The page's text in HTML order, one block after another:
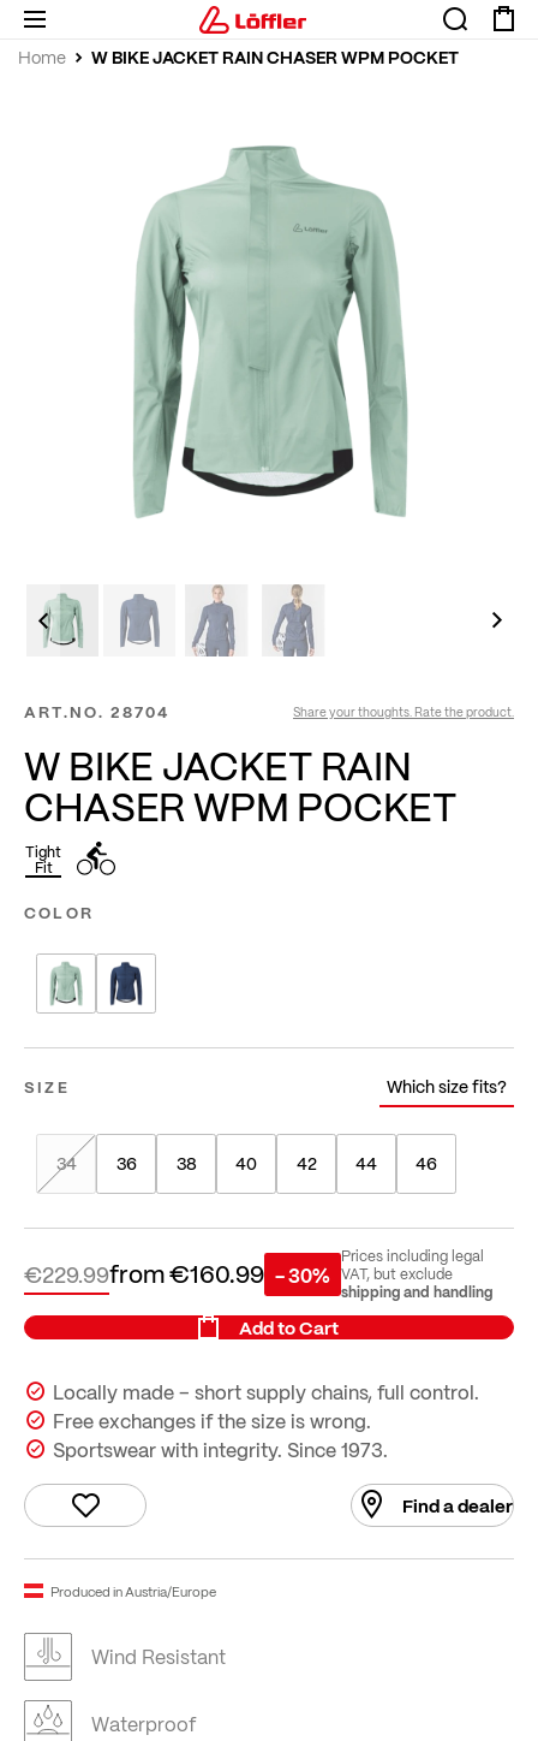
Home W BIKE JACKET RAIN CHASER WPM POCKET
ART.NO. 28704 Share your thoughts. Rate the product.
W BIKE JACKET RAIN
CHASER WPM POCKET
Tight
Fit
COLOR
SIZE Which size fits?
34 36 38 40 42 44 46
from€160.99
€229.99 - 30%
Prices including legal
VAT, but exclude
shipping and handling
Add to Cart
Locally made – short supply chains, full control.
Free exchanges if the size is wrong.
Sportswear with integrity. Since 1973.
Find a dealer
Produced in Austria/Europe
Wind Resistant
Waterproof